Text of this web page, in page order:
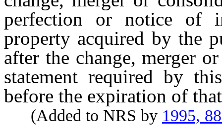
perfection or notice of
property acquired by the
after the change, merger
statement required by
before the expiration of
(Added to NRS by 1995,